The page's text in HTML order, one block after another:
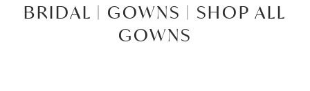
BRIDAL | GOWNS | SHOP ALL
GOWNS